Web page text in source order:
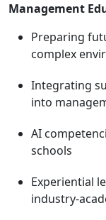
Management
Preparing
complex
Integrating
into
AI
schools
Experiential
industry-